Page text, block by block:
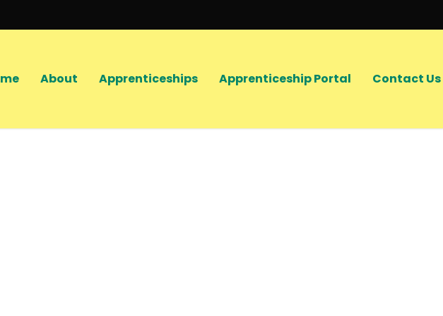
About Apprenticeships Apprenticeship Portal Contact Us